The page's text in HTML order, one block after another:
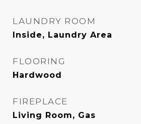
LAUNDRY ROOM
Inside, Laundry Area
FLOORING
Hardwood
FIREPLACE
Living Room, Gas